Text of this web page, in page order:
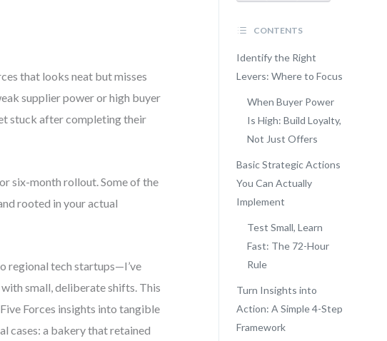
that looks neat but misses
supplier power or high buyer
stuck after completing their
six-month rollout. Some of the
rooted in your actual
regional tech startups—I’ve
small, deliberate shifts. This
Forces insights into tangible
cases: a bakery that retained
CONTENTS
Identify the Right
Levers: Where to Focus
When Buyer Power
Is High: Build Loyalty,
Not Just Offers
Basic Strategic Actions
You Can Actually
Implement
Test Small, Learn
Fast: The 72-Hour
Rule
Turn Insights into
Action: A Simple 4-Step
Framework